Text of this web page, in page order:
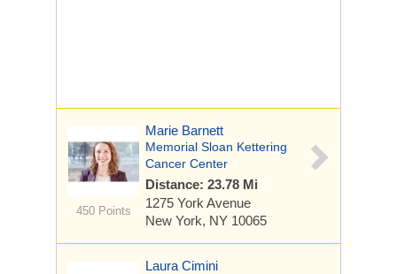
450 Points
Marie Barnett
Memorial Sloan Kettering
Cancer Center
Distance: 23.78 Mi
1275 York Avenue
New York, NY 10065
Laura Cimini